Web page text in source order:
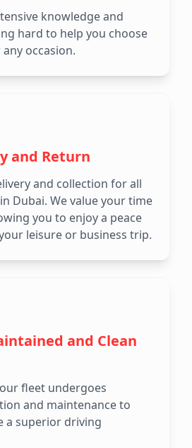
knowledge and
hard to help you choose
occasion.
and Return
and collection for all
Dubai. We value your time
you to enjoy a peace
leisure or business trip.
and Clean
fleet undergoes
and maintenance to
a superior driving